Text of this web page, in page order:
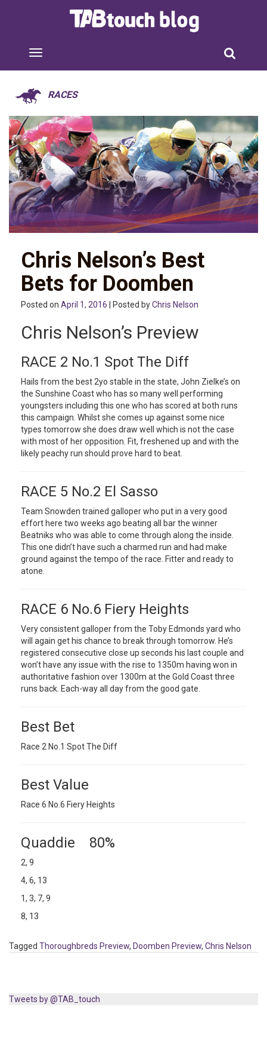
RACES
Chris Nelson’s Best
Bets for Doomben
Posted on April 1, 2016 | Posted byChris Nelson
Chris Nelson’s Preview
RACE 2 No.1 Spot The Diff
Hails from the best 2yo stable in the state, John Zielke’s on
the Sunshine Coast who has so many well performing
youngsters including this one who has scored at both runs
this campaign. Whilst she comes up against some nice
types tomorrow she does draw well which is not the case
with most of her opposition. Fit, freshened up and with the
likely peachy run should prove hard to beat.
RACE 5 No.2 El Sasso
Team Snowden trained galloper who put in a very good
effort here two weeks ago beating all bar the winner
Beatniks who was able to come through along the inside.
This one didn’t have such a charmed run and had make
ground against the tempo of the race. Fitter and ready to
atone.
RACE 6 No.6 Fiery Heights
Very consistent galloper from the Toby Edmonds yard who
will again get his chance to break through tomorrow. He’s
registered consecutive close up seconds his last couple and
won’t have any issue with the rise to 1350m having won in
authoritative fashion over 1300m at the Gold Coast three
runs back. Each-way all day from the good gate.
Best Bet
Race 2 No.1 Spot The Diff
Best Value
Race 6 No.6 Fiery Heights
Quaddie 80%
2, 9
4, 6, 13
1, 3, 7, 9
8, 13
Tagged Thoroughbreds Preview, Doomben Preview, Chris Nelson
Tweets by @TAB_touch